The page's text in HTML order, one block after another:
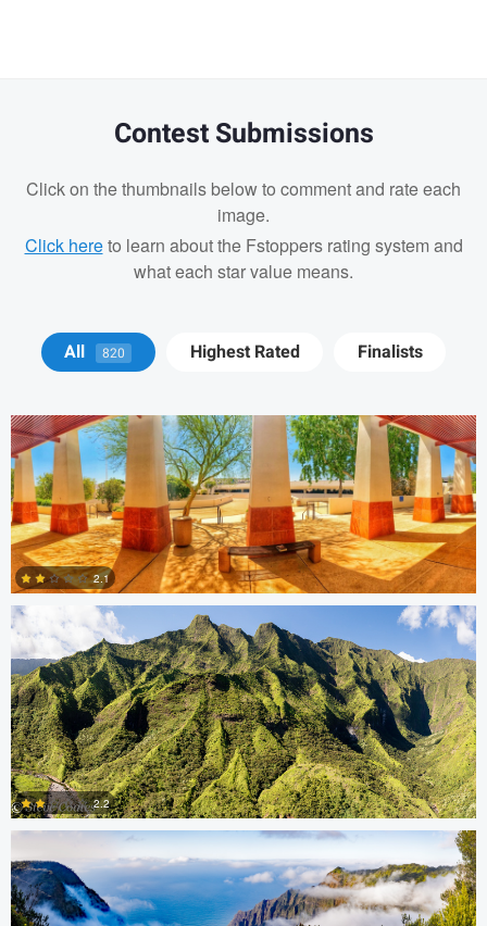
Contest Submissions
Click on the thumbnails below to comment and rate each
image.
Click hereto learn about the Fstoppers rating system and
what each star value means.
All 820 Highest Rated Finalists
Jay Jennings
0
2.1
Steve Coates
0
2.2
Steve Coates
Thomas Herbst Caleb Doyel